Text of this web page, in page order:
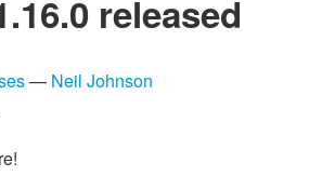
released
— Neil Johnson